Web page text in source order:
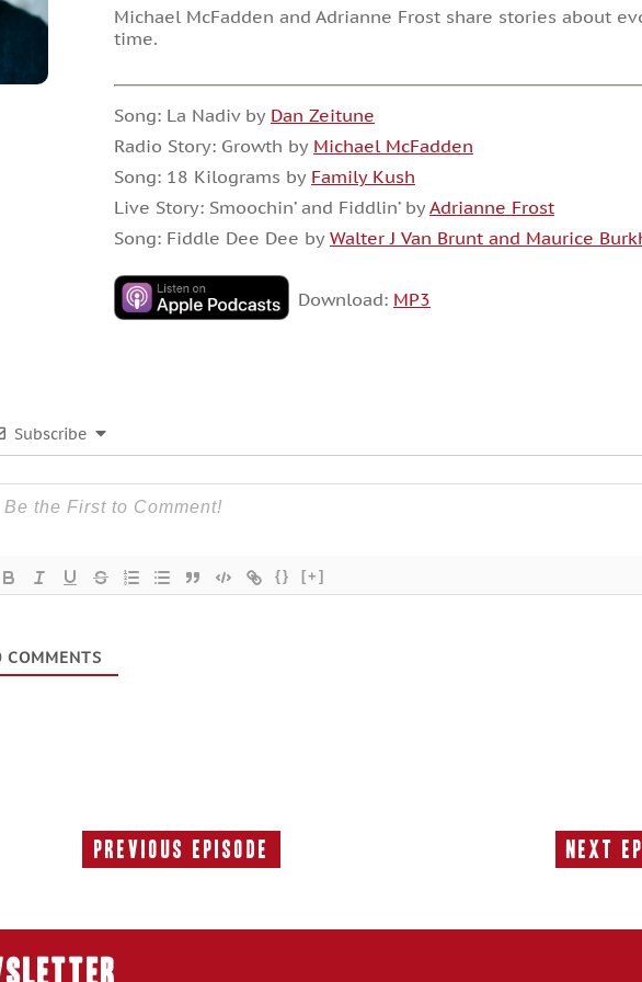
Michael McFadden and Adrianne Frost share stories about
time.
Song: La Nadiv by Dan Zeitune
Radio Story: Growth by Michael McFadden
Song: 18 Kilograms by Family Kush
Live Story: Smoochin’ and Fiddlin’ byAdrianne Frost
Song: Fiddle Dee Dee by Walter J Van Brunt and Maurice
Download: MP3
Subscribe
{} [+]
COMMENTS
Previous Episode
Previous
Next